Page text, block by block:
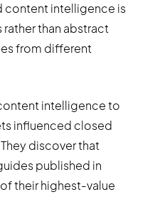
content intelligence is
than abstract
from different
intelligence to
influenced closed
discover that
published in
their highest-value